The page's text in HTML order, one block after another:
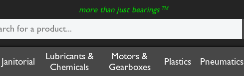
more than just bearings™
Janitorial
Lubricants &
Chemicals
Motors &
Gearboxes
Plastics Pneumatics